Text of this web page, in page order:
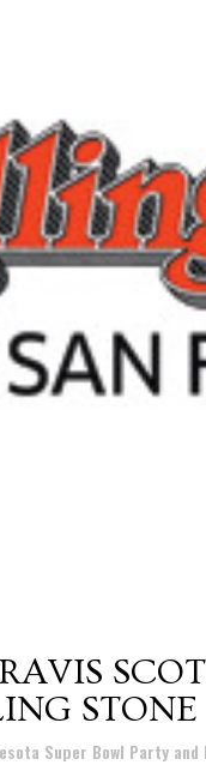
Super Bowl Party and